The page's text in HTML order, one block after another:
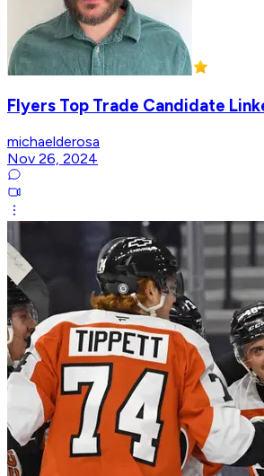
Flyers Top Trade Candidate
michaelderosa
Nov 26, 2024